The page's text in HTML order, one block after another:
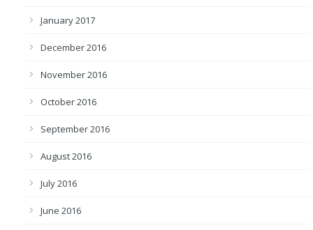
January 2017
December 2016
November 2016
October 2016
September 2016
August 2016
July 2016
June 2016